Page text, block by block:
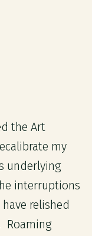
the Art
my
underlying
interruptions
relished
Roaming